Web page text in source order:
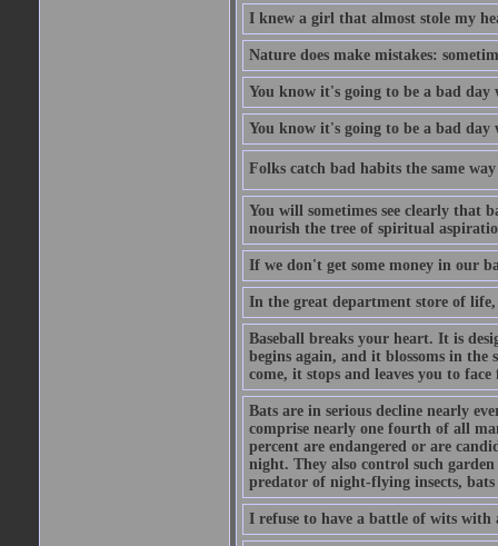
I knew a girl that almost stole my
Nature does make mistakes:
You know it's going to be a bad day
You know it's going to be a bad
Folks catch bad habits the same
You will sometimes see clearly that
nourish the tree of spiritual
If we don't get some money in our
In the great department store of
Baseball breaks your heart. It is
begins again, and it blossoms in the
come, it stops and leaves you to face
Bats are in serious decline nearly
comprise nearly one fourth of all
percent are endangered or are
night. They also control such garden
predator of night-flying insects,
I refuse to have a battle of wits with